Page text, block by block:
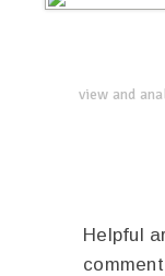
view and
Helpful
comment